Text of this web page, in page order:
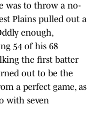
was to throw a no-
Plains pulled out a
enough,
54 of his 68
the first batter
out to be the
a perfect game, as
with seven